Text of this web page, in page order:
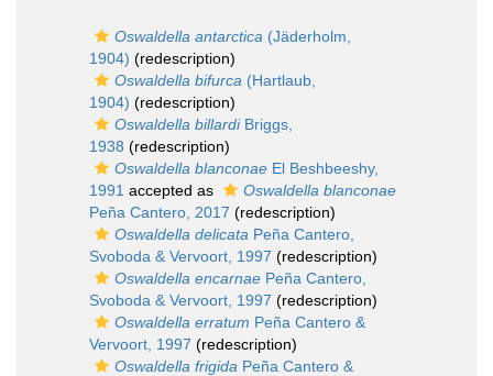
Oswaldella antarctica (Jäderholm,
1904) (redescription)
Oswaldella bifurca (Hartlaub,
1904) (redescription)
Oswaldella billardiBriggs,
1938 (redescription)
Oswaldella blanconae El Beshbeeshy,
1991 accepted as
Oswaldella blanconae
Peña Cantero, 2017 (redescription)
Oswaldella delicata Peña Cantero,
Svoboda & Vervoort, 1997 (redescription)
Oswaldella encarnae Peña Cantero,
Svoboda & Vervoort, 1997 (redescription)
Oswaldella erratum Peña Cantero &
Vervoort, 1997 (redescription)
Oswaldella frigida Peña Cantero &